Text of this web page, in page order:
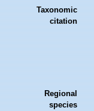
Taxonomic
citation
Regional
species